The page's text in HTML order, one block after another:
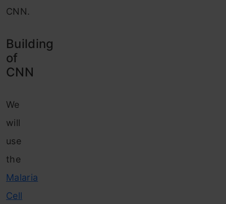
CNN.
Building
of
CNN
We
will
use
the
Malaria
Cell